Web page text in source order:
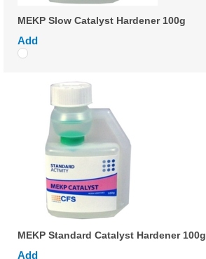
MEKP Slow Catalyst Hardener 100g
Add
MEKP Standard Catalyst Hardener 100g
Add